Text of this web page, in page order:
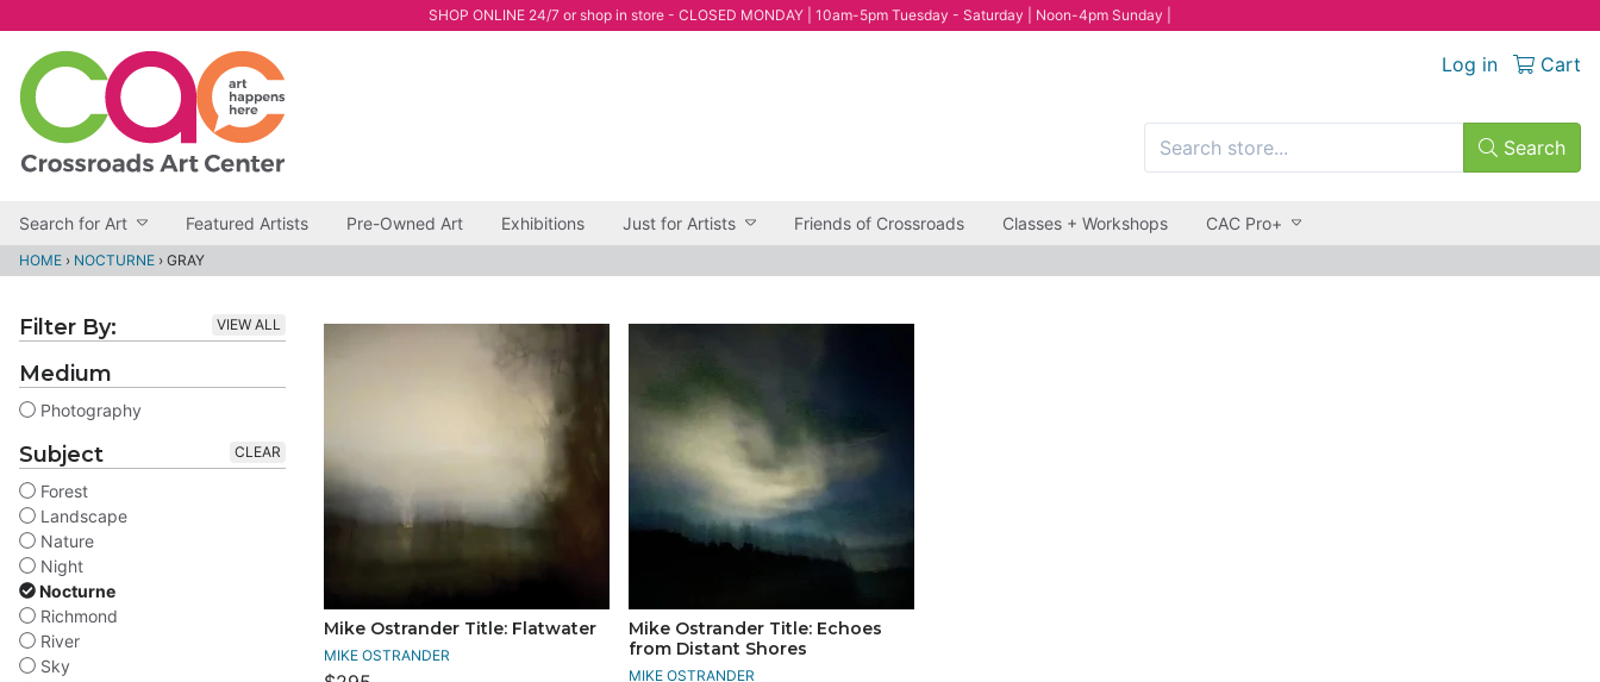
SHOP ONLINE 24/7 or shop in store - CLOSED MONDAY | 10am-5pm Tuesday - Saturday | Noon-4pm Sunday |
Log in Cart
Search
Search for Art Featured Artists Pre-Owned Art Exhibitions Just for Artists Friends of Crossroads Classes + Workshops CAC Pro+
HOME › NOCTURNE › GRAY
Filter By: VIEW ALL
Medium
Photography
Subject
Forest
Landscape
Nature
Night
Nocturne
Richmond
River
Sky
CLEAR
Mike Ostrander Title: Flatwater
MIKE OSTRANDER
Mike Ostrander Title: Echoes
from Distant Shores
MIKE OSTRANDER